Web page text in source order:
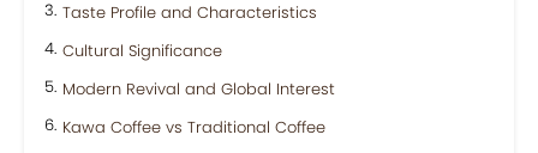
Taste Profile and Characteristics
Cultural Significance
Modern Revival and Global Interest
Kawa Coffee vs Traditional Coffee